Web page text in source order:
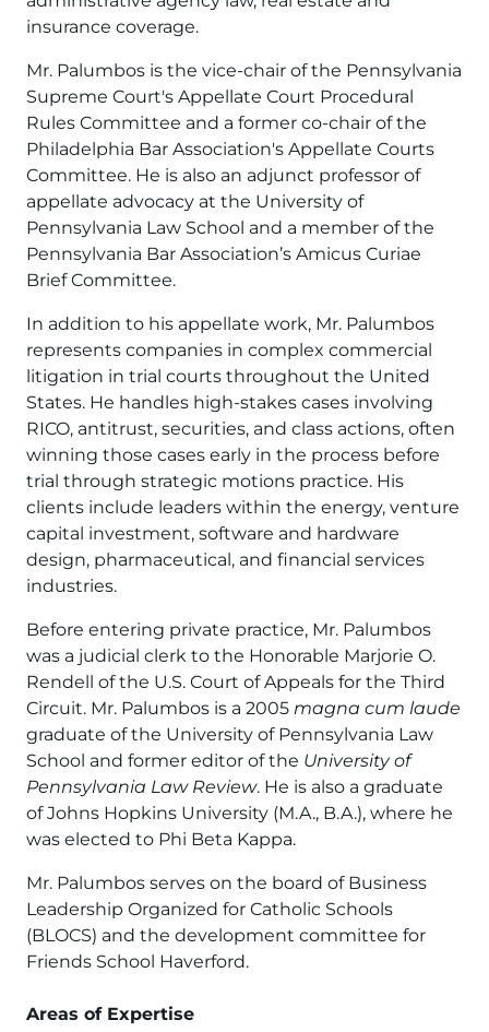
insurance coverage.
Mr. Palumbos is the vice-chair of the Pennsylvania
Supreme Court's Appellate Court Procedural
Rules Committee and a former co-chair of the
Philadelphia Bar Association's Appellate Courts
Committee. He is also an adjunct professor of
appellate advocacy at the University of
Pennsylvania Law School and a member of the
Pennsylvania Bar Association’s Amicus Curiae
Brief Committee.
In addition to his appellate work, Mr. Palumbos
represents companies in complex commercial
litigation in trial courts throughout the United
States. He handles high-stakes cases involving
RICO, antitrust, securities, and class actions, often
winning those cases early in the process before
trial through strategic motions practice. His
clients include leaders within the energy, venture
capital investment, software and hardware
design, pharmaceutical, and financial services
industries.
Before entering private practice, Mr. Palumbos
was a judicial clerk to the Honorable Marjorie O.
Rendell of the U.S. Court of Appeals for the Third
Circuit. Mr. Palumbos is a 2005 magna cum laude
graduate of the University of Pennsylvania Law
School and former editor of the University of
Pennsylvania Law Review. He is also a graduate
of Johns Hopkins University (M.A., B.A.), where he
was elected to Phi Beta Kappa.
Mr. Palumbos serves on the board of Business
Leadership Organized for Catholic Schools
(BLOCS) and the development committee for
Friends School Haverford.
Areas of Expertise